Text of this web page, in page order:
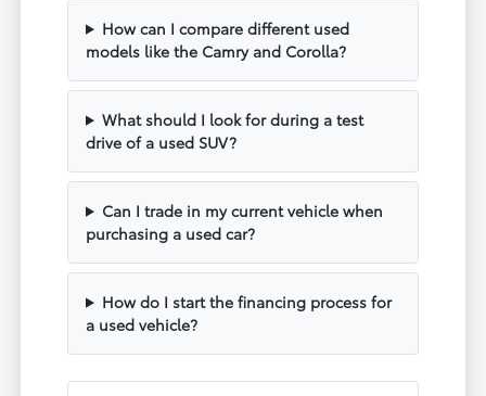
How can I compare different used
models like the Camry and Corolla?
What should I look for during a test
drive of a used SUV?
Can I trade in my current vehicle when
purchasing a used car?
How do I start the financing process for
a used vehicle?